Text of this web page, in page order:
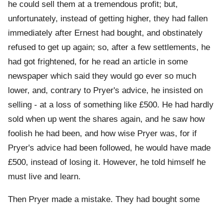
he could sell them at a tremendous profit; but,
unfortunately, instead of getting higher, they had fallen
immediately after Ernest had bought, and obstinately
refused to get up again; so, after a few settlements, he
had got frightened, for he read an article in some
newspaper which said they would go ever so much
lower, and, contrary to Pryer's advice, he insisted on
selling - at a loss of something like £500. He had hardly
sold when up went the shares again, and he saw how
foolish he had been, and how wise Pryer was, for if
Pryer's advice had been followed, he would have made
£500, instead of losing it. However, he told himself he
must live and learn.
Then Pryer made a mistake. They had bought some